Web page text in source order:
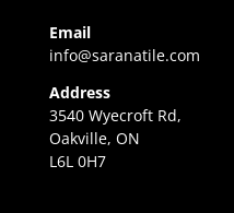
Email
info@saranatile.com
Address
3540 Wyecroft Rd,
Oakville, ON
L6L 0H7